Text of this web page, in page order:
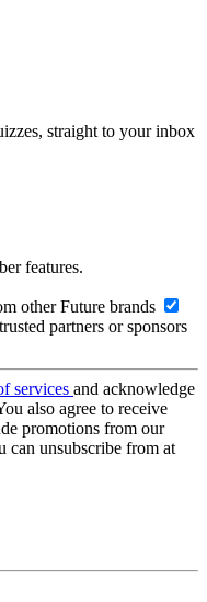
straight to your inbox
features.
other Future brands
partners or sponsors
services and acknowledge
also agree to receive
promotions from our
can unsubscribe from at